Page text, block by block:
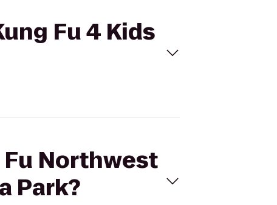
Fu 4 Kids
Fu Northwest
Park?